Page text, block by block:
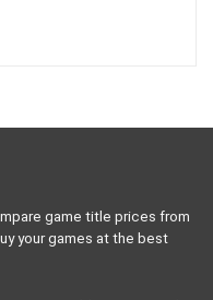
game title prices from
your games at the best